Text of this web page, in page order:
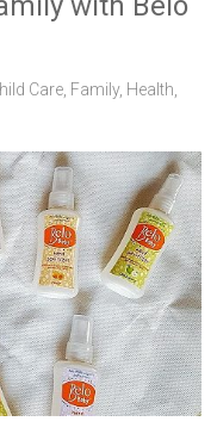
Care Family, Health